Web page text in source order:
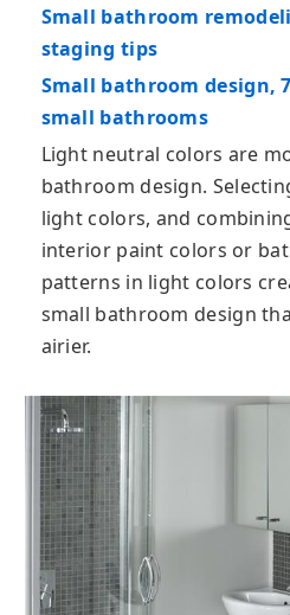
Small bathroom
staging tips
Small bathroom design,
small bathrooms
Light neutral colors are
bathroom design.
light colors, and
interior paint colors or
patterns in light colors
small bathroom design
airier.